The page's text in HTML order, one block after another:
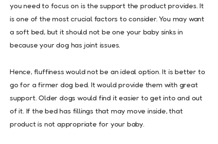
you need to focus on is the support the product provides. It
is one of the most crucial factors to consider. You may want
a soft bed, but it should not be one your baby sinks in
because your dog has joint issues.
Hence, fluffiness would not be an ideal option. It is better to
go for a firmer dog bed. It would provide them with great
support. Older dogs would find it easier to get into and out
of it. If the bed has fillings that may move inside, that
product is not appropriate for your baby.